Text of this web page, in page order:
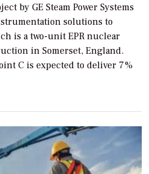
by GE Steam Power Systems
solutions to
is a two-unit EPR nuclear
in Somerset, England.
C is expected to deliver 7%